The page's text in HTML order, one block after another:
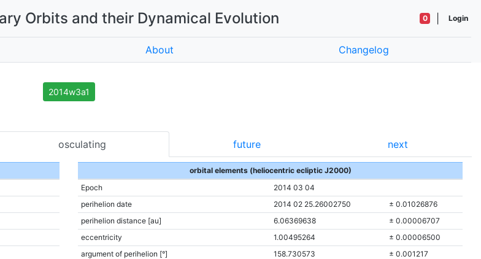
Orbits and their Dynamical Evolution 0 Login
About Changelog
2014w3a1
osculating future next
orbital elements (heliocentric ecliptic J2000)
Epoch
2014 03 04
perihelion date
2014 02 25.26002750
± 0.01026876
perihelion distance [au]
6.06369638
± 0.00006707
eccentricity
1.00495264
± 0.00006500
argument of perihelion [°]
158.730573
± 0.001217